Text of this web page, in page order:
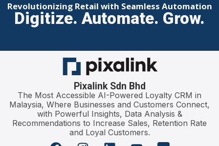
Revolutionizing Retail with Seamless Automation
Digitize. Automate. Grow.
Pixalink Sdn Bhd
The Most Accessible AI-Powered Loyalty CRM in
Malaysia, Where Businesses and Customers Connect,
with Powerful Insights, Data Analysis &
Recommendations to Increase Sales, Retention Rate
and Loyal Customers.